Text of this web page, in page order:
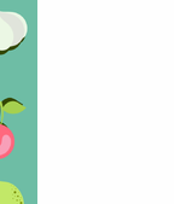
Guy Five)